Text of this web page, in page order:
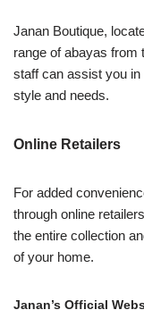
Janan Boutique,
range of abayas from
staff can assist you
style and needs.
Online Retailers
For added
through online
the entire collection
of your home.
Janan’s Official